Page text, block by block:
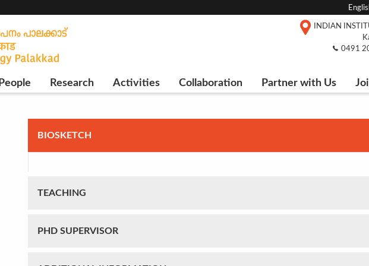
INDIAN
0491
People Research Activities Collaboration Partner with Us
BIOSKETCH
TEACHING
PHD SUPERVISOR